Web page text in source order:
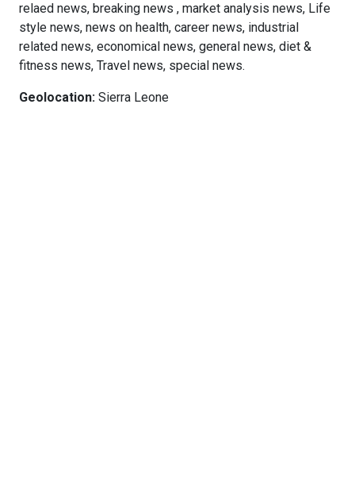
relaed news, breaking news , market analysis news, Life
style news, news on health, career news, industrial
related news, economical news, general news, diet &
fitness news, Travel news, special news.
Geolocation: Sierra Leone